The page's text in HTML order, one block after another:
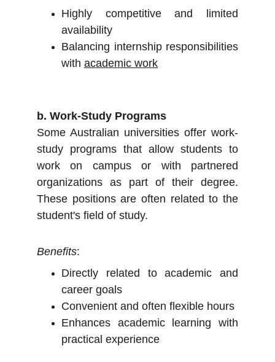
Highly competitive and limited
availability
Balancing internship responsibilities
with academic work
b. Work-Study Programs
Some Australian universities offer work-
study programs that allow students to
work on campus or with partnered
organizations as part of their degree.
These positions are often related to the
student's field of study.
Benefits:
Directly related to academic and
career goals
Convenient and often flexible hours
Enhances academic learning with
practical experience